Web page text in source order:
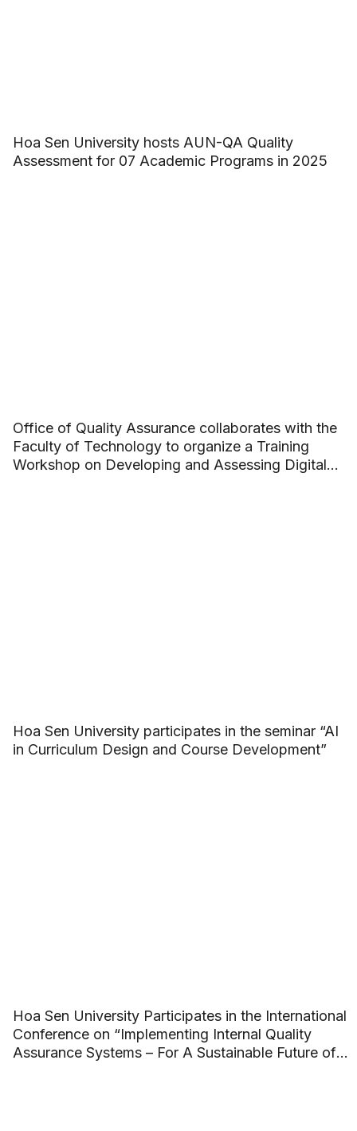
Hoa Sen University hosts AUN-QA Quality
Assessment for 07 Academic Programs in 2025
Office of Quality Assurance collaborates with the
Faculty of Technology to organize a Training
Workshop on Developing and Assessing Digital
Hoa Sen University participates in the seminar “AI
in Curriculum Design and Course Development”
Hoa Sen University Participates in the International
Conference on “Implementing Internal Quality
Assurance Systems – For A Sustainable Future of